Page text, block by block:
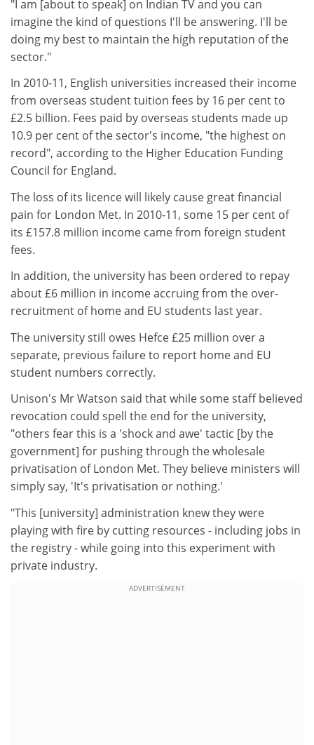
"I am [about to speak] on Indian TV and you can
imagine the kind of questions I'll be answering. I'll be
doing my best to maintain the high reputation of the
sector."
In 2010-11, English universities increased their income
from overseas student tuition fees by 16 per cent to
£2.5 billion. Fees paid by overseas students made up
10.9 per cent of the sector's income, "the highest on
record", according to the Higher Education Funding
Council for England.
The loss of its licence will likely cause great financial
pain for London Met. In 2010-11, some 15 per cent of
its £157.8 million income came from foreign student
fees.
In addition, the university has been ordered to repay
about £6 million in income accruing from the over-
recruitment of home and EU students last year.
The university still owes Hefce £25 million over a
separate, previous failure to report home and EU
student numbers correctly.
Unison's Mr Watson said that while some staff believed
revocation could spell the end for the university,
"others fear this is a 'shock and awe' tactic [by the
government] for pushing through the wholesale
privatisation of London Met. They believe ministers will
simply say, 'It's privatisation or nothing.'
"This [university] administration knew they were
playing with fire by cutting resources - including jobs in
the registry - while going into this experiment with
private industry.
ADVERTISEMENT